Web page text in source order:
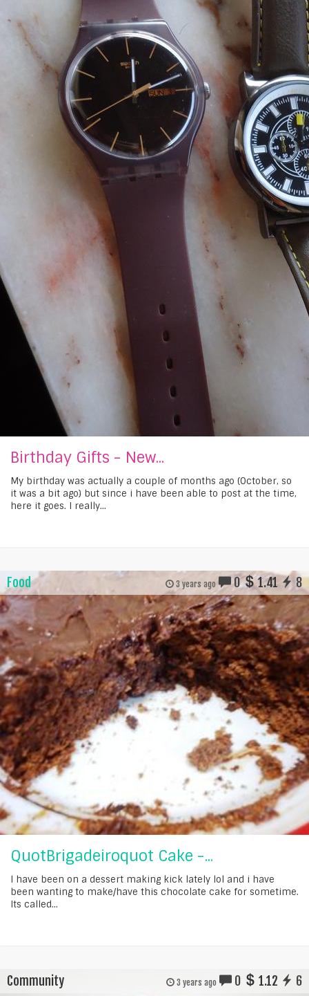
Birthday Gifts - New...
My birthday was actually a couple of months ago (October, so
it was a bit ago) but since i have been able to post at the time,
here it goes. I really...
Food 3 years ago 0 1.41 8
QuotBrigadeiroquot Cake -...
I have been on a dessert making kick lately lol and i have
been wanting to make/have this chocolate cake for sometime.
Its called...
Community 3 years ago 0 1.12 6